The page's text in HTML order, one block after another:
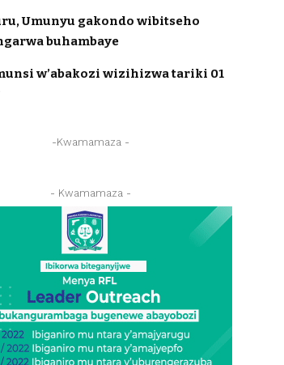
Umunyu gakondo wibitseho
buhambaye
w’abakozi wizihizwa tariki 01
-Kwamamaza -
- Kwamamaza -